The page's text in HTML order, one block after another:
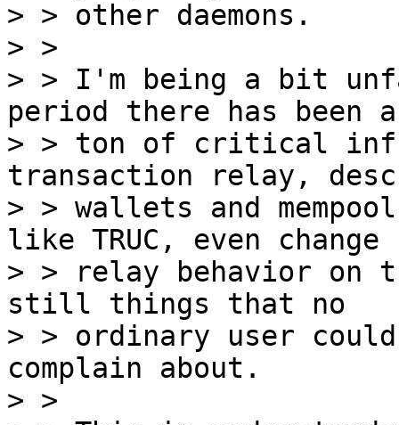
> > other daemons.
> >
> > I'm being a bit
period there has been a
> > ton of critical
transaction relay,
> > wallets and
like TRUC, even change
> > relay behavior on
still things that no
> > ordinary user
complain about.
> >